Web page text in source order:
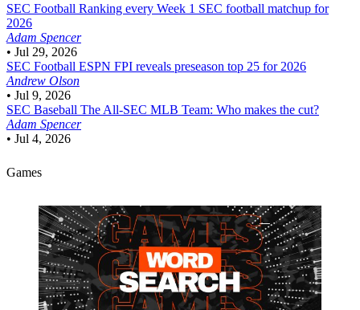
SEC Football Ranking every Week 1 SEC football matchup for
2026
Adam Spencer
• Jul 29, 2026
SEC Football ESPN FPI reveals preseason top 25 for 2026
Andrew Olson
• Jul 9, 2026
SEC Baseball The All-SEC MLB Team: Who makes the cut?
Adam Spencer
• Jul 4, 2026
Games